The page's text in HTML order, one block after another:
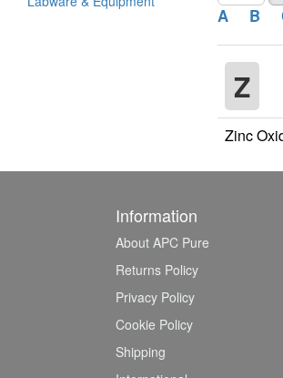
A B
Z
Zinc
Information
About APC Pure
Returns Policy
Privacy Policy
Cookie Policy
Shipping